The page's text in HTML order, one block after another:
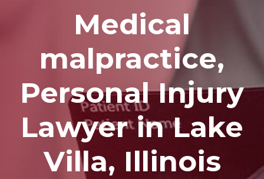
Medical
malpractice,
Personal Injury
Lawyer in Lake
Villa, Illinois